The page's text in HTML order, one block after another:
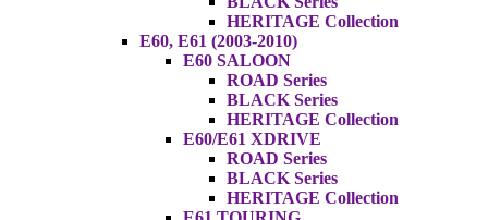
HERITAGE Collection
E60, E61 (2003-2010)
E60 SALOON
ROAD Series
BLACK Series
HERITAGE Collection
E60/E61 XDRIVE
ROAD Series
BLACK Series
HERITAGE Collection